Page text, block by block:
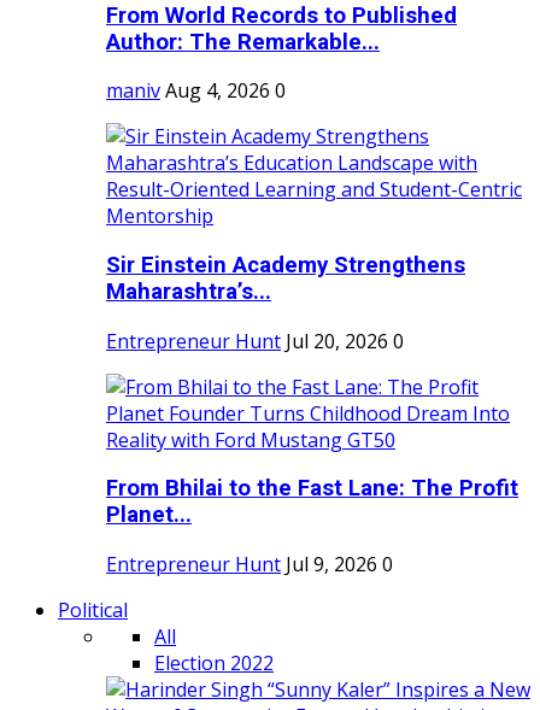
From World Records to Published
Author: The Remarkable...
manivAug 4, 2026 0
Sir Einstein Academy Strengthens
Maharashtra’s...
Entrepreneur Hunt Jul 20, 2026 0
From Bhilai to the Fast Lane: The Profit
Planet...
Entrepreneur Hunt Jul 9, 2026 0
Political
All
Election 2022